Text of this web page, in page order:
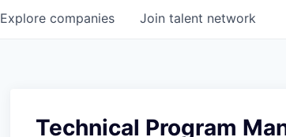
Explore companies Join talent network
Technical Program